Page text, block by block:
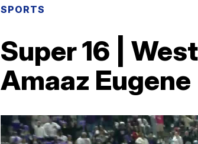
SPORTS
Super 16 |
Amaaz Eugene